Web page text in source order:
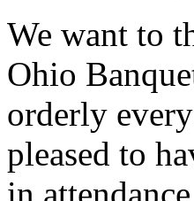
We want to
Ohio
orderly
pleased to